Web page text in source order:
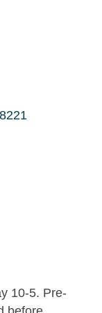
10-5. Pre-